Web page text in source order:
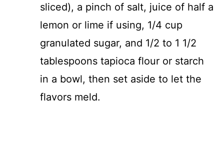
sliced), a pinch of salt, juice of half a
lemon or lime if using, 1/4 cup
granulated sugar, and 1/2 to 1 1/2
tablespoons tapioca flour or starch
in a bowl, then set aside to let the
flavors meld.